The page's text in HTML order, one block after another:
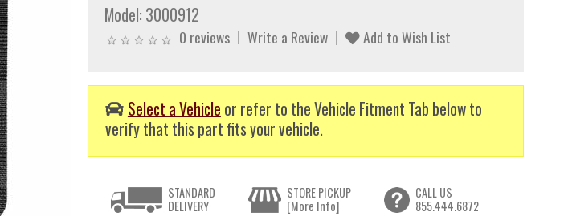
Model: 3000912
0 reviews Write a Review Add to Wish List
Select a Vehicle or refer to the Vehicle Fitment Tab below to
verify that this part fits your vehicle.
STANDARD
DELIVERY
STORE PICKUP
[More Info]
CALL US
855.444.6872